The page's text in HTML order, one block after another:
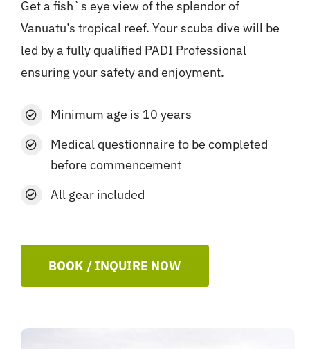
Get a fish`s eye view of the splendor of
Vanuatu’s tropical reef. Your scuba dive will be
led by a fully qualified PADI Professional
ensuring your safety and enjoyment.
Minimum age is 10 years
Medical questionnaire to be completed
before commencement
All gear included
BOOK / INQUIRE NOW